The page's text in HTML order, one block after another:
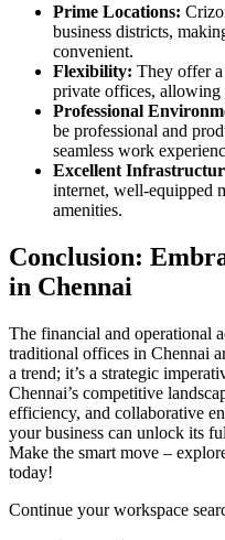
Prime Locations:
business districts,
convenient.
Flexibility: They offer
private offices, allowing
Professional
be professional and
seamless work
Excellent
internet, well-equipped
amenities.
Conclusion:
in Chennai
The financial and operational
traditional offices in Chennai
a trend; it’s a strategic
Chennai’s competitive
efficiency, and collaborative
your business can unlock its
Make the smart move –
today!
Continue your workspace